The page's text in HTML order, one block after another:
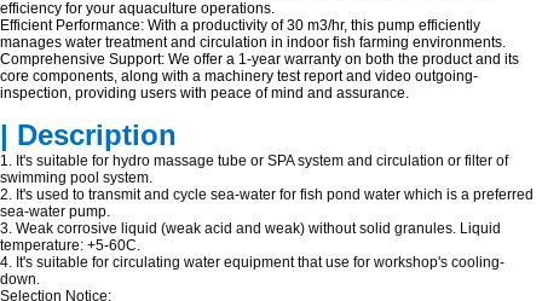
efficiency for your aquaculture operations.
Efficient Performance: With a productivity of 30 m3/hr, this pump efficiently
manages water treatment and circulation in indoor fish farming environments.
Comprehensive Support: We offer a 1-year warranty on both the product and its
core components, along with a machinery test report and video outgoing-
inspection, providing users with peace of mind and assurance.
| Description
1. It's suitable for hydro massage tube or SPA system and circulation or filter of
swimming pool system.
2. It's used to transmit and cycle sea-water for fish pond water which is a preferred
sea-water pump.
3. Weak corrosive liquid (weak acid and weak) without solid granules. Liquid
temperature: +5-60C.
4. It's suitable for circulating water equipment that use for workshop's cooling-
down.
Selection Notice: